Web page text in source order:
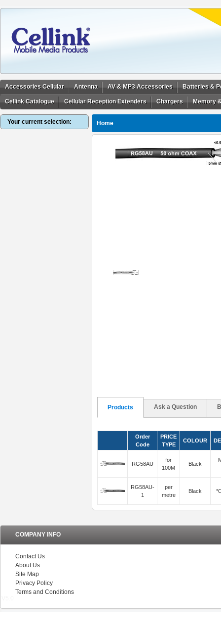
Accessories Cellular Antenna AV & MP3 Accessories Batteries &
Cellink Catalogue Cellular Reception Extenders Chargers Memory
Your current selection: Home
Products Ask a Question
Order
Code
PRICE
TYPE
COLOUR
RG58AU
for
100M
Black
RG58AU-
1
per
metre
Black
COMPANY INFO
Contact Us
About Us
Site Map
Privacy Policy
Terms and Conditions